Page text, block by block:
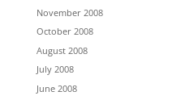
November 2008
October 2008
August 2008
July 2008
June 2008